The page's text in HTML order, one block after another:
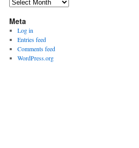
Meta
Log in
Entries feed
Comments feed
WordPress.org